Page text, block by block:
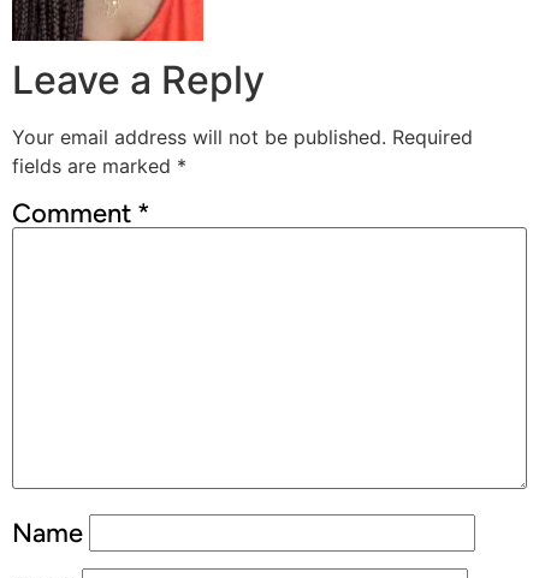
Leave a Reply
Your email address will not be published. Required
fields are marked *
Comment *
Name